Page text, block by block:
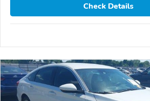
Check Details